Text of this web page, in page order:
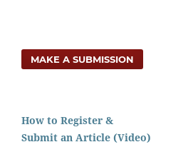
MAKE A SUBMISSION
How to Register &
Submit an Article (Video)